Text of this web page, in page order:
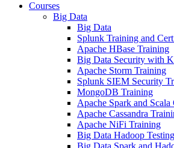
Courses
Big Data
Big Data
Splunk Training and
Apache HBase Training
Big Data Security with
Apache Storm Training
Splunk SIEM Security
MongoDB Training
Apache Spark and
Apache Cassandra
Apache NiFi Training
Big Data Hadoop Testing
Big Data Spark and